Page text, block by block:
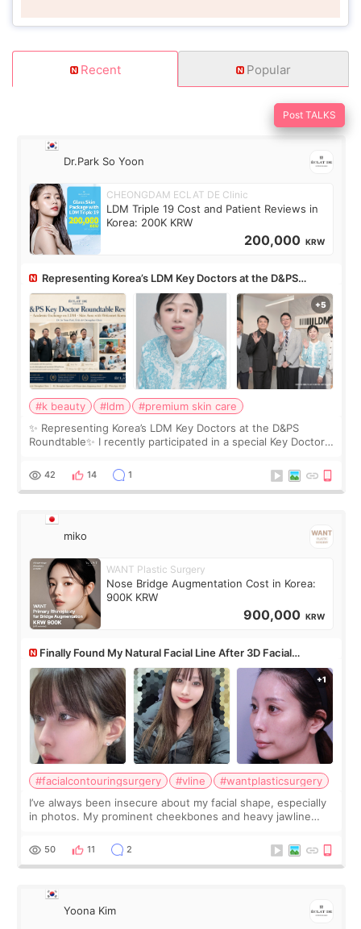
Recent Popular
Post TALKS
Dr.Park So Yoon
CHEONGDAM ECLAT DE Clinic
LDM Triple 19 Cost and Patient Reviews in
Korea: 200K KRW
200,000 KRW
Representing Korea’s LDM Key Doctors at the D&PS
Roundtable
#k beauty #ldm
#premium skin care
✨ Representing Korea’s LDM Key Doctors at the D&PS
Roundtable✨ I recently participated in a special Key Doctor
monthly academic publications for p
42 14 1
miko
WANT Plastic Surgery
Nose Bridge Augmentation Cost in Korea:
900K KRW
900,000 KRW
Finally Found My Natural Facial Line After 3D Facial
Contouring + Fat Grafting ✨
#facialcontouringsurgery #vline
#wantplasticsurgery
I’ve always been insecure about my facial shape, especially
in photos. My prominent cheekbones and heavy jawline
balanced appearance. Since f
50 11 2
Yoona Kim